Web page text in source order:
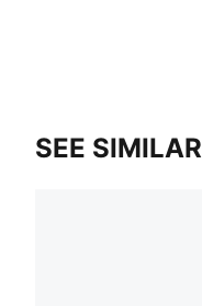
SEE SIMILAR